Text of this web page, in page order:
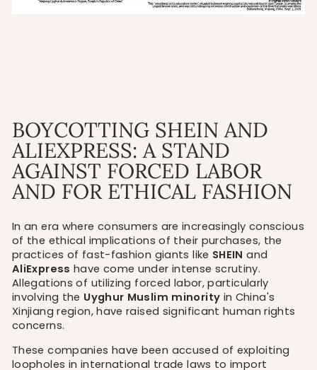
BOYCOTTING SHEIN AND
ALIEXPRESS: A STAND
AGAINST FORCED LABOR
AND FOR ETHICAL FASHION
In an era where consumers are increasingly conscious
of the ethical implications of their purchases, the
practices of fast-fashion giants like SHEIN and
AliExpress have come under intense scrutiny.
Allegations of utilizing forced labor, particularly
involving the Uyghur Muslim minority in China's
Xinjiang region, have raised significant human rights
concerns.
These companies have been accused of exploiting
loopholes in international trade laws to import